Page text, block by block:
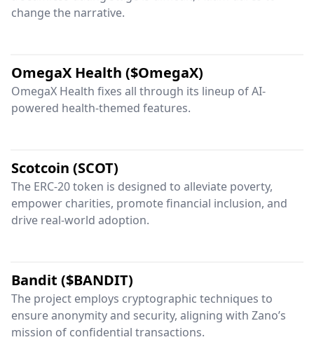
change the narrative.
OmegaX Health ($OmegaX)
OmegaX Health fixes all through its lineup of AI-
powered health-themed features.
Scotcoin (SCOT)
The ERC-20 token is designed to alleviate poverty,
empower charities, promote financial inclusion, and
drive real-world adoption.
Bandit ($BANDIT)
The project employs cryptographic techniques to
ensure anonymity and security, aligning with Zano’s
mission of confidential transactions.